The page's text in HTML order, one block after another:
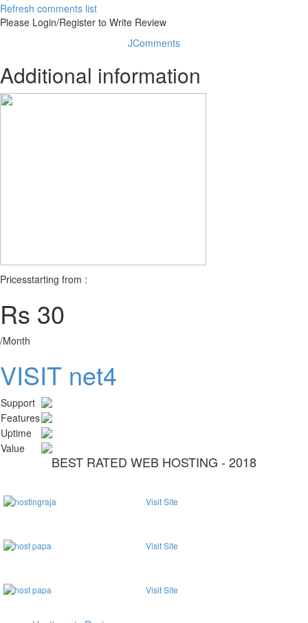
Refresh comments list
Please Login/Register to Write Review
JComments
Additional information
Pricesstarting from :
Rs 30
/Month
VISIT net4
Support
Features
Uptime
Value
BEST RATED WEB HOSTING - 2018
Visit Site
Visit Site
Visit Site